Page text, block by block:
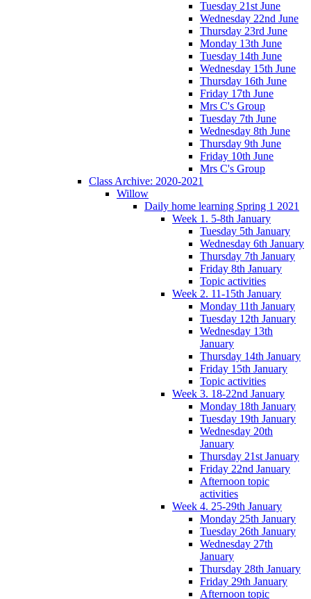
Tuesday 21st June
Wednesday 22nd June
Thursday 23rd June
Monday 13th June
Tuesday 14th June
Wednesday 15th June
Thursday 16th June
Friday 17th June
Mrs C's Group
Tuesday 7th June
Wednesday 8th June
Thursday 9th June
Friday 10th June
Mrs C's Group
Class Archive: 2020-2021
Willow
Daily home learning Spring 1 2021
Week 1. 5-8th January
Tuesday 5th January
Wednesday 6th January
Thursday 7th January
Friday 8th January
Topic activities
Week 2. 11-15th January
Monday 11th January
Tuesday 12th January
Wednesday 13th
January
Thursday 14th January
Friday 15th January
Topic activities
Week 3. 18-22nd January
Monday 18th January
Tuesday 19th January
Wednesday 20th
January
Thursday 21st January
Friday 22nd January
Afternoon topic
activities
Week 4. 25-29th January
Monday 25th January
Tuesday 26th January
Wednesday 27th
January
Thursday 28th January
Friday 29th January
Afternoon topic